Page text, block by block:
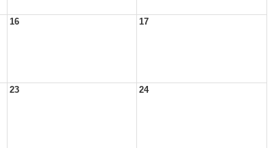
16 17
23 24